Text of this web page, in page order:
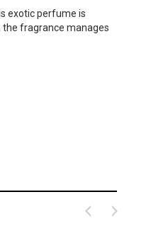
exotic perfume is
the fragrance manages